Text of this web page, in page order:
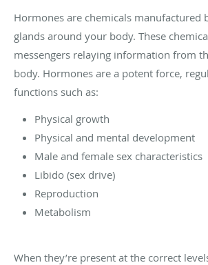
Hormones are chemicals manufactured
glands around your body. These
messengers relaying information from
body. Hormones are a potent force,
functions such as:
Physical growth
Physical and mental development
Male and female sex characteristics
Libido (sex drive)
Reproduction
Metabolism
When they’re present at the correct